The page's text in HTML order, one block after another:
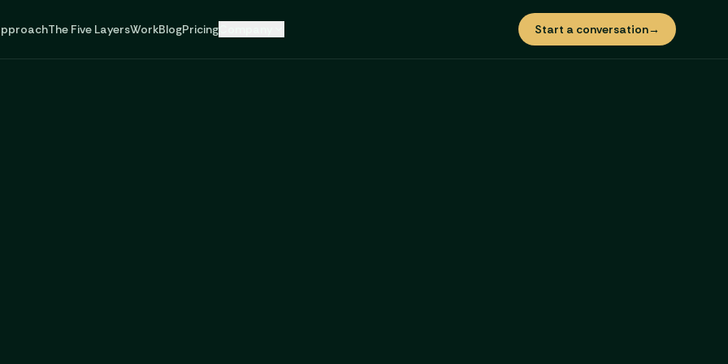
The Five LayersWorkBlogPricing Start a conversation→